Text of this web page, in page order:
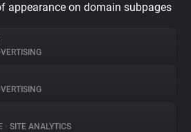
appearance on domain subpages
• SITE ANALYTICS